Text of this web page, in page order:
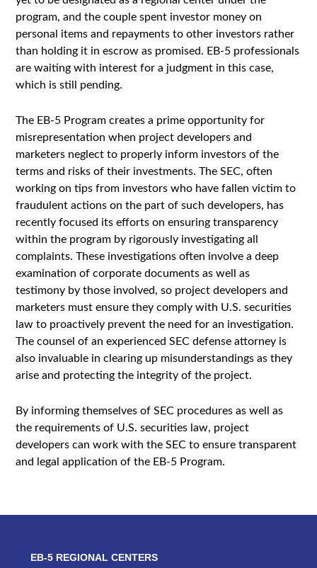
program, and the couple spent investor money on
personal items and repayments to other investors rather
than holding it in escrow as promised. EB-5 professionals
are waiting with interest for a judgment in this case,
which is still pending.
The EB-5 Program creates a prime opportunity for
misrepresentation when project developers and
marketers neglect to properly inform investors of the
terms and risks of their investments. The SEC, often
working on tips from investors who have fallen victim to
fraudulent actions on the part of such developers, has
recently focused its efforts on ensuring transparency
within the program by rigorously investigating all
complaints. These investigations often involve a deep
examination of corporate documents as well as
testimony by those involved, so project developers and
marketers must ensure they comply with U.S. securities
law to proactively prevent the need for an investigation.
The counsel of an experienced SEC defense attorney is
also invaluable in clearing up misunderstandings as they
arise and protecting the integrity of the project.
By informing themselves of SEC procedures as well as
the requirements of U.S. securities law, project
developers can work with the SEC to ensure transparent
and legal application of the EB-5 Program.
EB-5 REGIONAL CENTERS